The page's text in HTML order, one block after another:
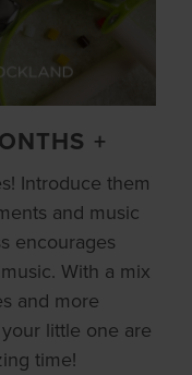
+
Introduce them
and music
encourages
With a mix
and more
little one are
time!